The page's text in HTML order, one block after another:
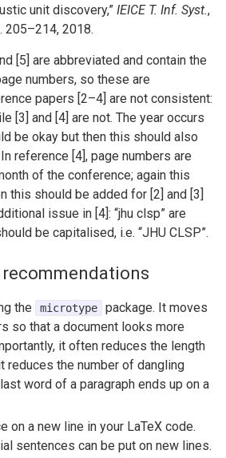
unit discovery,” IEICE T. Inf. Syst.,
205–214, 2018.
[5] are abbreviated and contain the
numbers, so these are
papers [2–4] are not consistent:
[3] and [4] are not. The year occurs
be okay but then this should also
reference [4], page numbers are
of the conference; again this
this should be added for [2] and [3]
issue in [4]: “jhu clsp” are
be capitalised, i.e. “JHU CLSP”.
recommendations
the microtype
package. It moves
so that a document looks more
it often reduces the length
reduces the number of dangling
word of a paragraph ends up on a
on a new line in your LaTeX code.
sentences can be put on new lines.